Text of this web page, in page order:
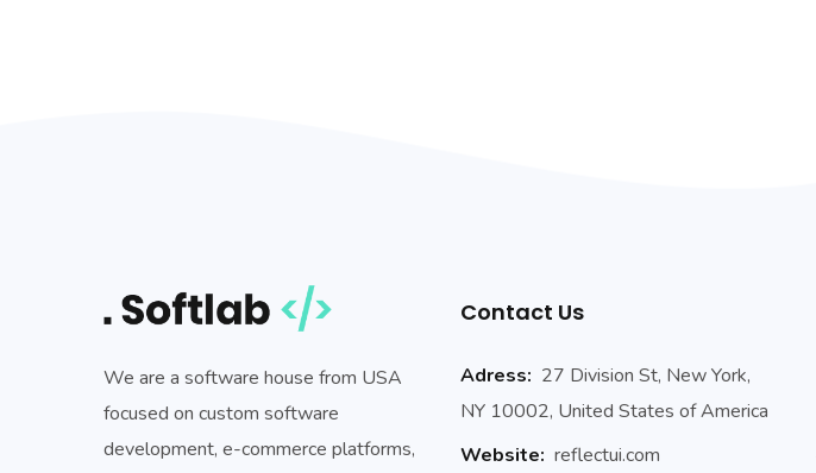
We are a software house from USA
focused on custom software
development, e-commerce platforms,
Contact Us
Adress: 27 Division St, New York,
NY 10002, United States of America
Website: reflectui.com